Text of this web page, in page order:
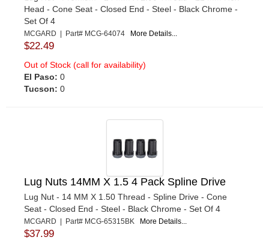
Head - Cone Seat - Closed End - Steel - Black Chrome -
Set Of 4
MCGARD | Part# MCG-64074 More Details...
$22.49
Out of Stock (call for availability)
El Paso: 0
Tucson: 0
Lug Nuts 14MM X 1.5 4 Pack Spline Drive
Lug Nut - 14 MM X 1.50 Thread - Spline Drive - Cone
Seat - Closed End - Steel - Black Chrome - Set Of 4
MCGARD | Part# MCG-65315BK More Details...
$37.99